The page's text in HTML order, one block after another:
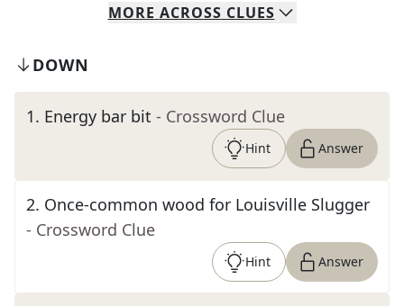
MORE ACROSS CLUES
DOWN
1. Energy bar bit - Crossword Clue
Hint Answer
2. Once-common wood for Louisville Slugger
- Crossword Clue
Hint Answer